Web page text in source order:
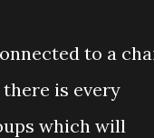
to a
there is every
which will